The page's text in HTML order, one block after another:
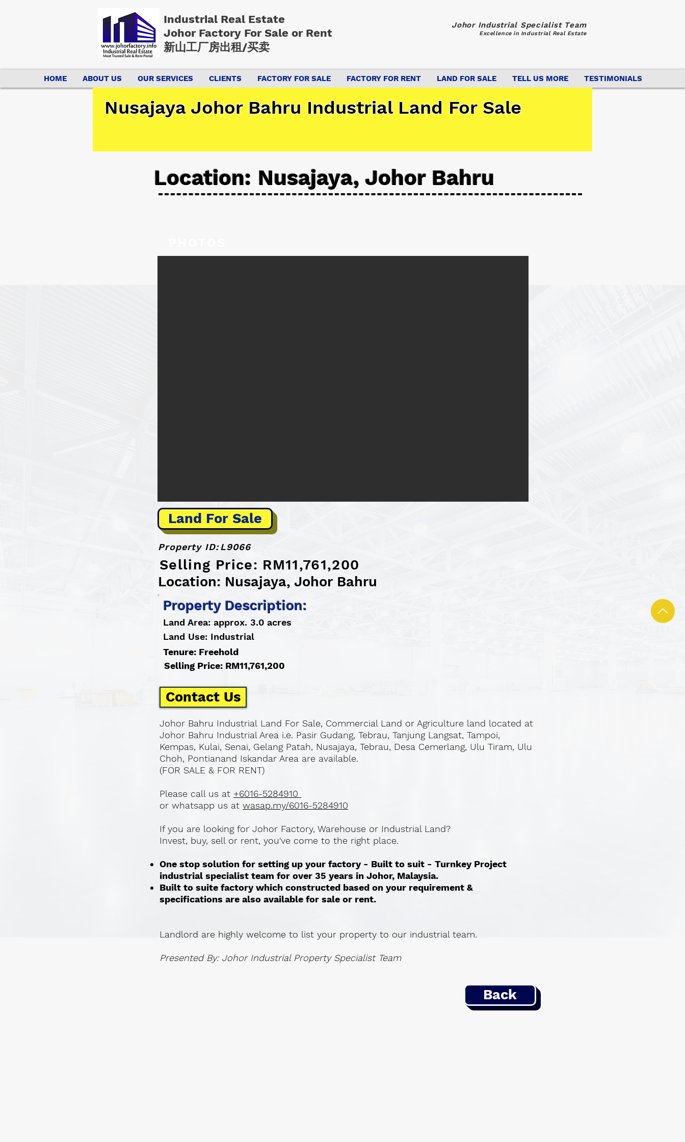
Industrial Real Estate
Johor Factory For Sale or Rent
新山工厂房出租/买卖
Johor Industrial Specialist Team
Excellence in Industrial Real Estate
HOME ABOUT US OUR SERVICES CLIENTS FACTORY FOR SALE FACTORY FOR RENT LAND FOR SALE TELL US MORE TESTIMONIALS
Nusajaya Johor Bahru Industrial Land For Sale
Location: Nusajaya, Johor Bahru
Land For Sale
Property ID:L9066
Selling Price: RM11,761,200
Location: Nusajaya, Johor Bahru
Property Description:
Land Area: approx. 3.0 acres
Land Use: Industrial
Tenure: Freehold
Selling Price: RM11,761,200
Contact Us
Johor Bahru Industrial Land For Sale, Commercial Land or Agriculture land located at
Johor Bahru Industrial Area i.e. Pasir Gudang, Tebrau, Tanjung Langsat, Tampoi,
Kempas, Kulai, Senai, Gelang Patah, Nusajaya, Tebrau, Desa Cemerlang, Ulu Tiram, Ulu
Choh, Pontianand Iskandar Area are available.
(FOR SALE & FOR RENT)
Please call us at +6016-5284910
or whatsapp us at wasap.my/6016-5284910
If you are looking for Johor Factory, Warehouse or Industrial Land?
Invest, buy, sell or rent, you've come to the right place.
One stop solution for setting up your factory - Built to suit - Turnkey Project
industrial specialist team for over 35 years in Johor, Malaysia.
Built to suite factory which constructed based on your requirement &
specifications are also available for sale or rent. ​​
Landlord are highly welcome to list your property to our industrial team.
Presented By: Johor Industrial Property Specialist Team
Back